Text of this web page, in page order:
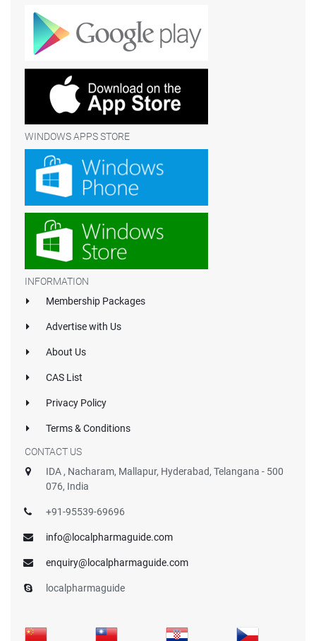
WINDOWS APPS STORE
INFORMATION
Membership Packages
Advertise with Us
About Us
CAS List
Privacy Policy
Terms & Conditions
CONTACT US
IDA , Nacharam, Mallapur, Hyderabad, Telangana - 500
076, India
+91-95539-69696
info@localpharmaguide.com
enquiry@localpharmaguide.com
localpharmaguide